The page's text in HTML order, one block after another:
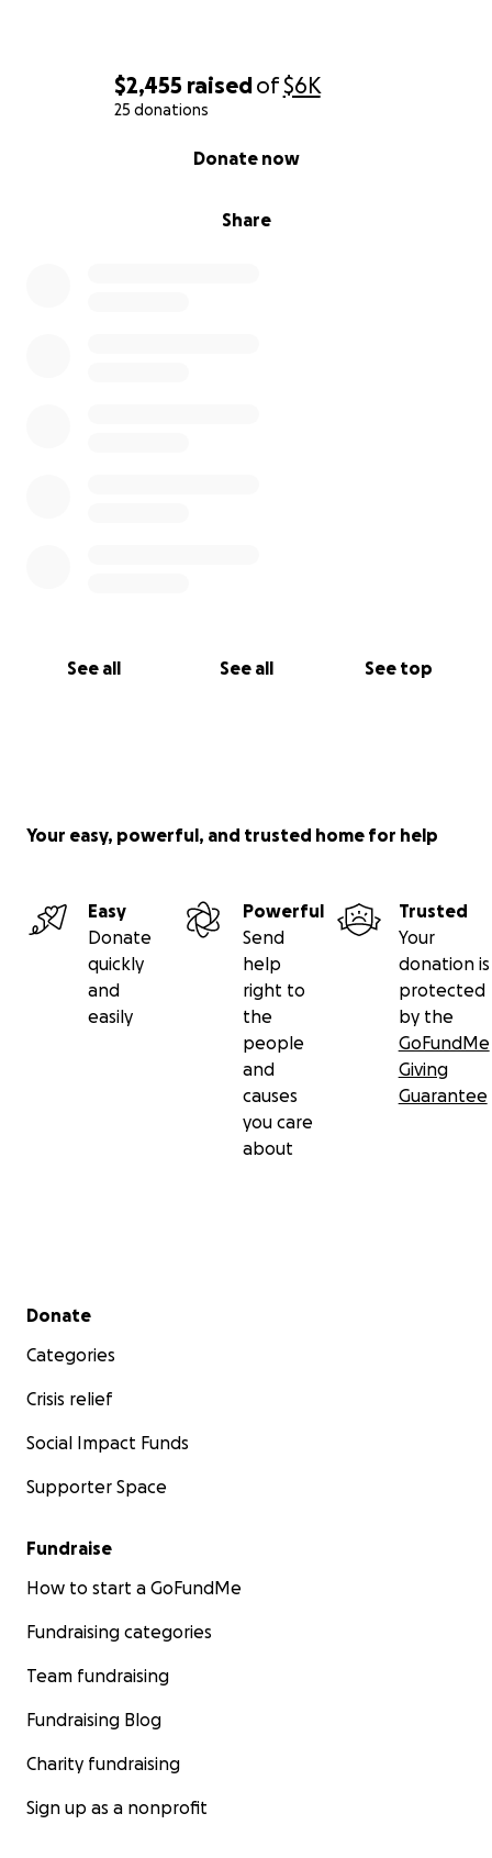
$2,455 raisedof$6K
25 donations
Share
Donate now
See all See all See top
Your easy, powerful, and trusted home for help
Easy
Donate
quickly
and
easily
Powerful
Send
help
right to
the
people
and
causes
you care
about
Trusted
Your
donation is
protected
by the
GoFundMe
Giving
Guarantee
Secondary menu
Donate
Categories
Crisis relief
Social Impact Funds
Supporter Space
Fundraise
How to start a GoFundMe
Fundraising categories
Team fundraising
Fundraising Blog
Charity fundraising
Sign up as a nonprofit